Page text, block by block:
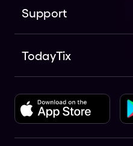
Support
TodayTix